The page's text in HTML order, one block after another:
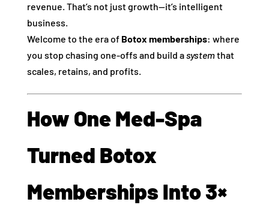
revenue. That’s not just growth—it’s intelligent
business.
Welcome to the era of Botox memberships: where
you stop chasing one‑offs and build asystemthat
scales, retains, and profits.
How One Med‑Spa
Turned Botox
Memberships Into 3×